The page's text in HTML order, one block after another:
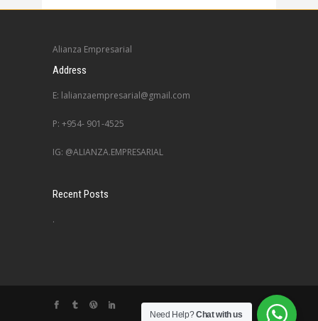
Alianza Empresarial
Address
E: lalianzaempresarial@gmail.com
P: +954- 901-4525
IG: @ALIANZA.EMPRESARIAL
Recent Posts
.
Need Help?Chat with us